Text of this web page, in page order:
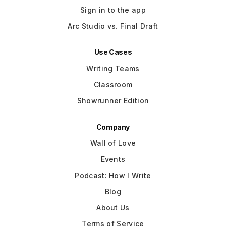
Sign in to the app
Arc Studio vs. Final Draft
Use Cases
Writing Teams
Classroom
Showrunner Edition
Company
Wall of Love
Events
Podcast: How I Write
Blog
About Us
Terms of Service